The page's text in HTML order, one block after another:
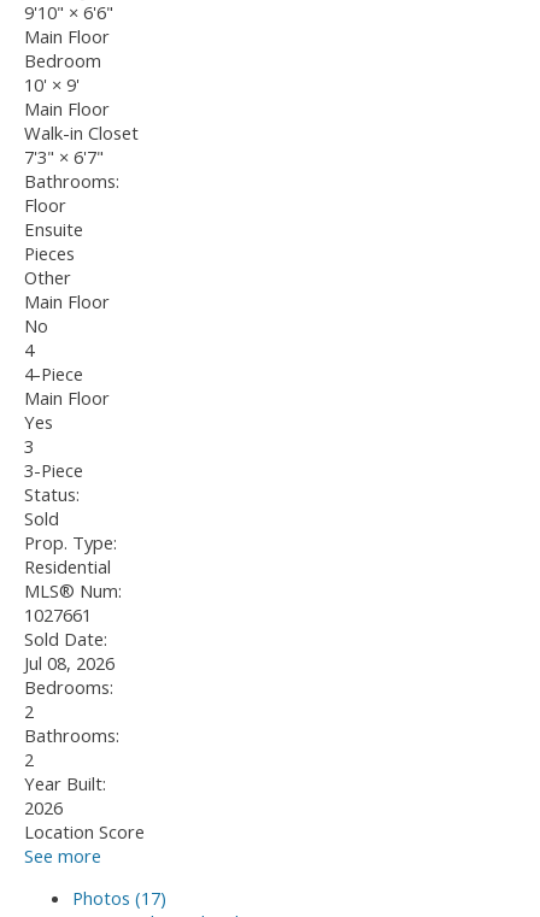
9'10" × 6'6"
Main Floor
Bedroom
10' × 9'
Main Floor
Walk-in Closet
7'3" × 6'7"
Bathrooms:
Floor
Ensuite
Pieces
Other
Main Floor
No
4
4-Piece
Main Floor
Yes
3
3-Piece
Status:
Sold
Prop. Type:
Residential
MLS® Num:
1027661
Sold Date:
Jul 08, 2026
Bedrooms:
2
Bathrooms:
2
Year Built:
2026
Location Score
See more
Photos (17)